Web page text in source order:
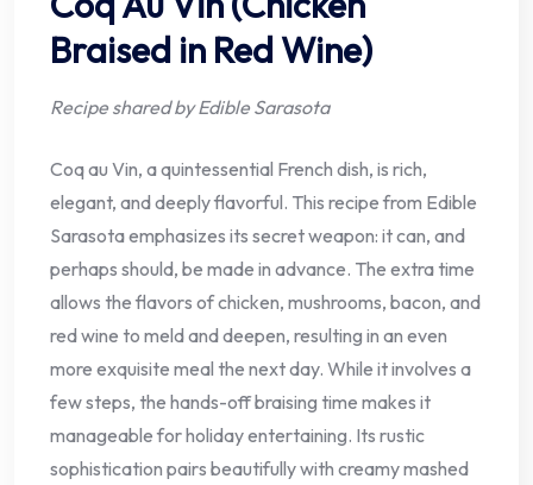
Braised in Red Wine)
Recipe shared by Edible Sarasota
Coq au Vin, a quintessential French dish, is rich,
elegant, and deeply flavorful. This recipe from Edible
Sarasota emphasizes its secret weapon: it can, and
perhaps should, be made in advance. The extra time
allows the flavors of chicken, mushrooms, bacon, and
red wine to meld and deepen, resulting in an even
more exquisite meal the next day. While it involves a
few steps, the hands-off braising time makes it
manageable for holiday entertaining. Its rustic
sophistication pairs beautifully with creamy mashed